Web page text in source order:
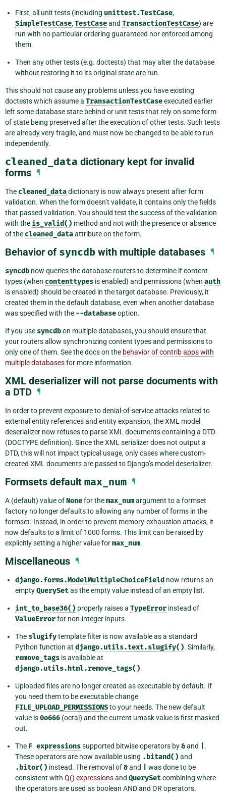
First, all unit tests (including unittest.TestCase,
SimpleTestCase,TestCaseand TransactionTestCase) are
run with no particular ordering guaranteed nor enforced among
them.
Then any other tests (e.g. doctests) that may alter the database
without restoring it to its original state are run.
This should not cause any problems unless you have existing
doctests which assume a TransactionTestCaseexecuted earlier
left some database state behind or unit tests that rely on some form
of state being preserved after the execution of other tests. Such tests
are already very fragile, and must now be changed to be able to run
independently.
cleaned_data dictionary kept for invalid
forms ¶
The cleaned_datadictionary is now always present after form
validation. When the form doesn’t validate, it contains only the fields
that passed validation. You should test the success of the validation
with the is_valid() method and not with the presence or absence
of the cleaned_dataattribute on the form.
Behavior of syncdb with multiple databases ¶
syncdb now queries the database routers to determine if content
types (when contenttypes is enabled) and permissions (when auth
is enabled) should be created in the target database. Previously, it
created them in the default database, even when another database
was specified with the --databaseoption.
If you use syncdbon multiple databases, you should ensure that
your routers allow synchronizing content types and permissions to
only one of them. See the docs on the behavior of contrib apps with
multiple databasesfor more information.
XML deserializer will not parse documents with
a DTD ¶
In order to prevent exposure to denial-of-service attacks related to
external entity references and entity expansion, the XML model
deserializer now refuses to parse XML documents containing a DTD
(DOCTYPE definition). Since the XML serializer does not output a
DTD, this will not impact typical usage, only cases where custom-
created XML documents are passed to Django’s model deserializer.
Formsets default max_num ¶
A (default) value ofNonefor themax_numargument to a formset
factory no longer defaults to allowing any number of forms in the
formset. Instead, in order to prevent memory-exhaustion attacks, it
now defaults to a limit of 1000 forms. This limit can be raised by
explicitly setting a higher value formax_num.
Miscellaneous ¶
django.forms.ModelMultipleChoiceField now returns an
emptyQuerySetas the empty value instead of an empty list.
int_to_base36() properly raises a TypeError instead of
ValueErrorfor non-integer inputs.
The slugifytemplate filter is now available as a standard
Python function at django.utils.text.slugify(). Similarly,
remove_tags is available at
django.utils.html.remove_tags().
Uploaded files are no longer created as executable by default. If
you need them to be executable change
FILE_UPLOAD_PERMISSIONSto your needs. The new default
value is0o666 (octal) and the current umask value is first masked
out.
The F expressionssupported bitwise operators by&and
.
These operators are now available using .bitand() and
.bitor() instead. The removal of&and
was done to be
consistent with Q() expressionsand QuerySetcombining where
the operators are used as boolean AND and OR operators.